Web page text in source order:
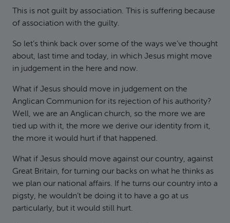
This is not guilt by association. This is suffering because
of association with the guilty.
So let’s think back over some of the ways we’ve thought
about, last time and today, in which Jesus might move
in judgement in the here and now.
What if Jesus should move in judgement on the
Anglican Communion for its rejection of his authority?
Well, we are an Anglican church, so the more we are
tied up with it, the more we derive our identity from it,
the more it would hurt if that happened.
What if Jesus should move against our country, against
Great Britain, for turning our backs on what he thinks as
we plan our national affairs. If he turns our country into a
pigsty, he wouldn’t be doing it to have a go at us
particularly, but it would still hurt.